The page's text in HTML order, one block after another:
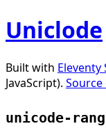
Uniclode
Built with Eleventy
JavaScript). Source
unicode-